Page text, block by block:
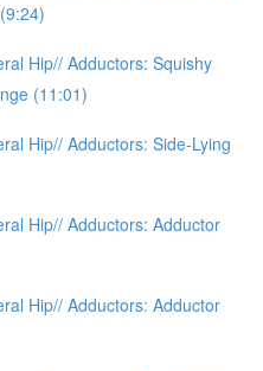
Hip// Adductors: Squishy
(11:01)
Hip// Adductors: Side-Lying
Hip// Adductors: Adductor
Hip// Adductors: Adductor